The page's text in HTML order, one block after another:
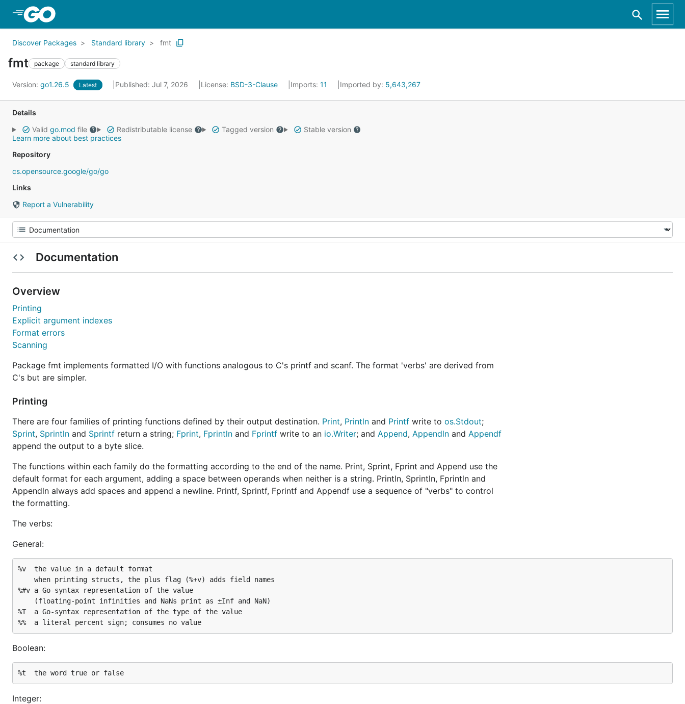
Discover Packages Standard library fmt
fmt package standard library
Version: go1.26.5 Latest Published: Jul 7, 2026 License: BSD-3-Clause Imports: 11 Imported by: 5,643,267
Details
Valid go.mod file Redistributable license Tagged version
Stable version
Learn more about best practices
Repository
cs.opensource.google/go/go
Links
Report a Vulnerability
Documentation
Overview
Printing
Explicit argument indexes
Format errors
Scanning
Package fmt implements formatted I/O with functions analogous to C's printf and scanf. The format 'verbs' are derived from
C's but are simpler.
Printing
There are four families of printing functions defined by their output destination. Print, Println and Printf write to os.Stdout;
Sprint, Sprintln and Sprintf return a string; Fprint, Fprintln and Fprintf write to an io.Writer; and Append, Appendln and Appendf
append the output to a byte slice.
The functions within each family do the formatting according to the end of the name. Print, Sprint, Fprint and Append use the
default format for each argument, adding a space between operands when neither is a string. Println, Sprintln, Fprintln and
Appendln always add spaces and append a newline. Printf, Sprintf, Fprintf and Appendf use a sequence of "verbs" to control
the formatting.
The verbs:
General:
%v	the value in a default format
%#v	a Go-syntax representation of the value
%T	a Go-syntax representation of the type of the value
Boolean:
Integer: